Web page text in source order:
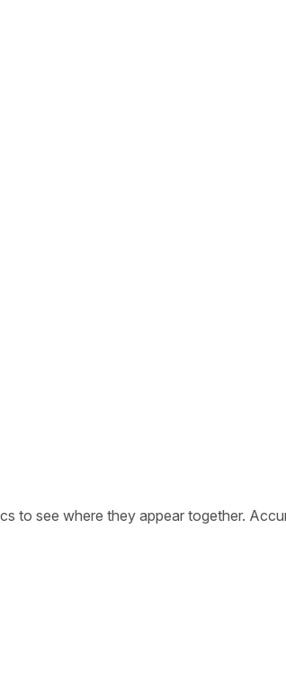
to see where they appear together.